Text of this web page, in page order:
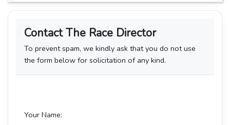
Contact The Race Director
To prevent spam, we kindly ask that you do not use
the form below for solicitation of any kind.
Your Name: